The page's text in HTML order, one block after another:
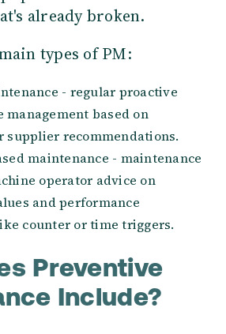
already broken.
types of PM:
- regular proactive
management based on
supplier recommendations.
maintenance - maintenance
operator advice on
and performance
counter or time triggers.
Preventive
Include?